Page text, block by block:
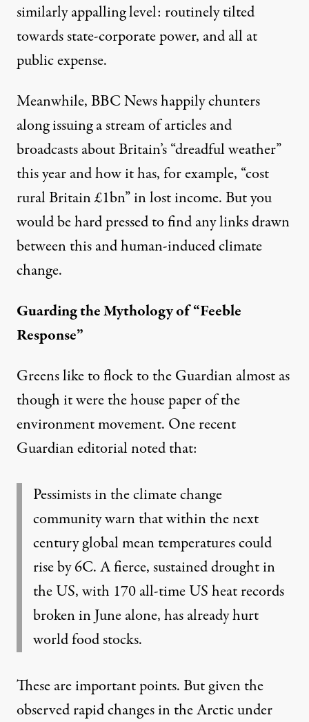
similarly appalling level: routinely tilted
towards state-corporate power, and all at
public expense.
Meanwhile, BBC News happily chunters
along issuing a stream of articles and
broadcasts about Britain’s “dreadful weather”
this year and how it has, for example, “cost
rural Britain £1bn” in lost income. But you
would be hard pressed to find any links drawn
between this and human-induced climate
change.
Guarding the Mythology of “Feeble
Response”
Greens like to flock to the Guardian almost as
though it were the house paper of the
environment movement. One recent
Guardianeditorialnoted that:
Pessimists in the climate change
community warn that within the next
century global mean temperatures could
rise by 6C. A fierce, sustained drought in
the US, with 170 all-time US heat records
broken in June alone, has already hurt
world food stocks.
These are important points. But given the
observed rapid changes in the Arctic under